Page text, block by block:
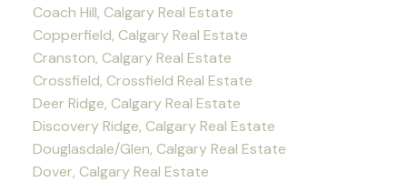
Coach Hill, Calgary Real Estate
Copperfield, Calgary Real Estate
Cranston, Calgary Real Estate
Crossfield, Crossfield Real Estate
Deer Ridge, Calgary Real Estate
Discovery Ridge, Calgary Real Estate
Douglasdale/Glen, Calgary Real Estate
Dover, Calgary Real Estate